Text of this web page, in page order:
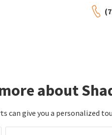
about
can give you a personalized